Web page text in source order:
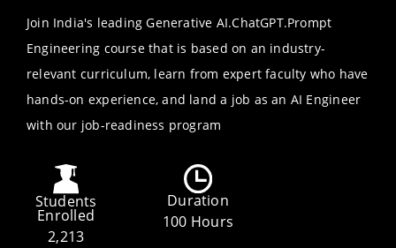
Join India's leading Generative AI.ChatGPT.Prompt
Engineering course that is based on an industry-
relevant curriculum, learn from expert faculty who have
hands-on experience, and land a job as an AI Engineer
with our job-readiness program
Students
Enrolled
2,213
Duration
100 Hours